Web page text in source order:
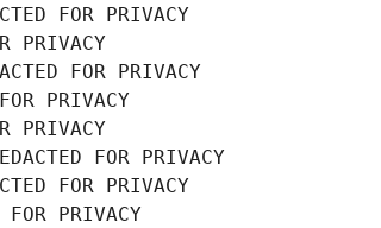
FOR PRIVACY
PRIVACY
FOR PRIVACY
PRIVACY
PRIVACY
FOR PRIVACY
FOR PRIVACY
PRIVACY